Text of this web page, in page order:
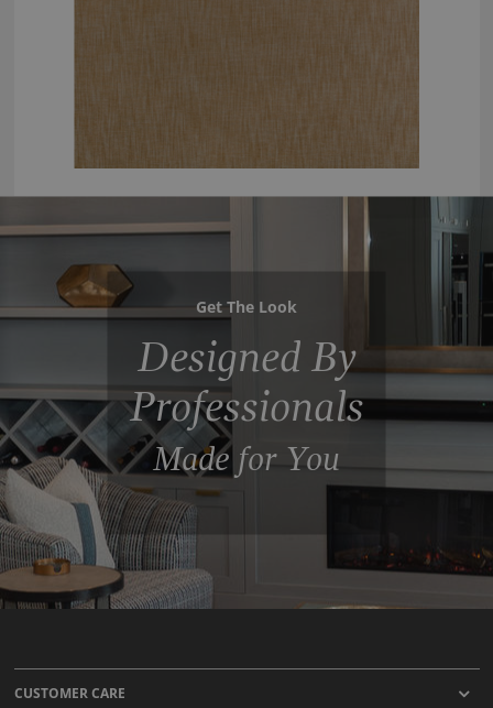
Get The Look
Designed By
Professionals
Made for You
CUSTOMER CARE